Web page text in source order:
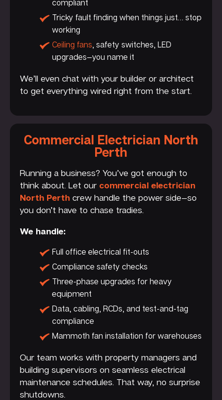
compliant
Tricky fault finding when things just… stop
working
Ceiling fans, safety switches, LED
upgrades—you name it
We’ll even chat with your builder or architect
to get everything wired right from the start.
Commercial Electrician North
Perth
Running a business? You’ve got enough to
think about. Let our commercial electrician
North Perth crew handle the power side—so
you don’t have to chase tradies.
We handle:
Full office electrical fit-outs
Compliance safety checks
Three-phase upgrades for heavy
equipment
Data, cabling, RCDs, and test-and-tag
compliance
Mammoth fan installation for warehouses
Our team works with property managers and
building supervisors on seamless electrical
maintenance schedules. That way, no surprise
shutdowns.